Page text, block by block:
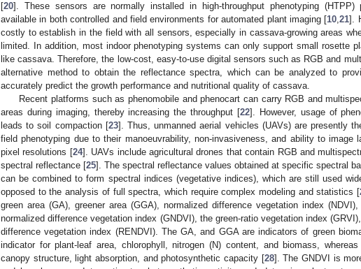
[20]. These sensors are normally installed in high-throughput phenotyping
available in both controlled and field environments for automated plant imaging [10 ,21].
costly to establish in the field with all sensors, especially in cassava-growing areas
limited. In addition, most indoor phenotyping systems can only support small rosette
like cassava. Therefore, the low-cost, easy-to-use digital sensors such as RGB and
alternative method to obtain the reflectance spectra, which can be analyzed to
accurately predict the growth performance and nutritional quality of cassava.
Recent platforms such as phenomobile and phenocart can carry RGB and
areas during imaging, thereby increasing the throughput [22]. However, usage of
leads to soil compaction [23]. Thus, unmanned aerial vehicles (UAVs) are presently
field phenotyping due to their manoeuvrability, non-invasiveness, and ability to image
pixel resolutions [24]. UAVs include agricultural drones that contain RGB and
spectral reflectance [25]. The spectral reflectance values obtained at specific spectral
can be combined to form spectral indices (vegetative indices), which are still used
opposed to the analysis of full spectra, which require complex modeling and statistics [
green area (GA), greener area (GGA), normalized difference vegetation index
normalized difference vegetation index (GNDVI), the green-ratio vegetation index
difference vegetation index (RENDVI). The GA, and GGA are indicators of green
indicator for plant-leaf area, chlorophyll, nitrogen (N) content, and biomass,
canopy structure, light absorption, and photosynthetic capacity [28]. The GNDVI is